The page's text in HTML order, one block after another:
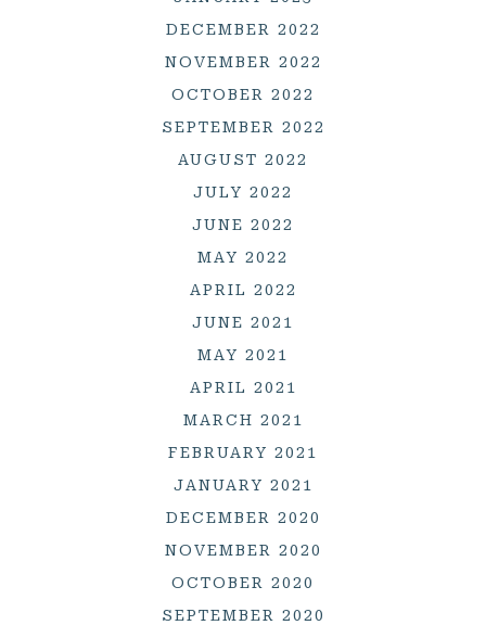
DECEMBER 2022
NOVEMBER 2022
OCTOBER 2022
SEPTEMBER 2022
AUGUST 2022
JULY 2022
JUNE 2022
MAY 2022
APRIL 2022
JUNE 2021
MAY 2021
APRIL 2021
MARCH 2021
FEBRUARY 2021
JANUARY 2021
DECEMBER 2020
NOVEMBER 2020
OCTOBER 2020
SEPTEMBER 2020